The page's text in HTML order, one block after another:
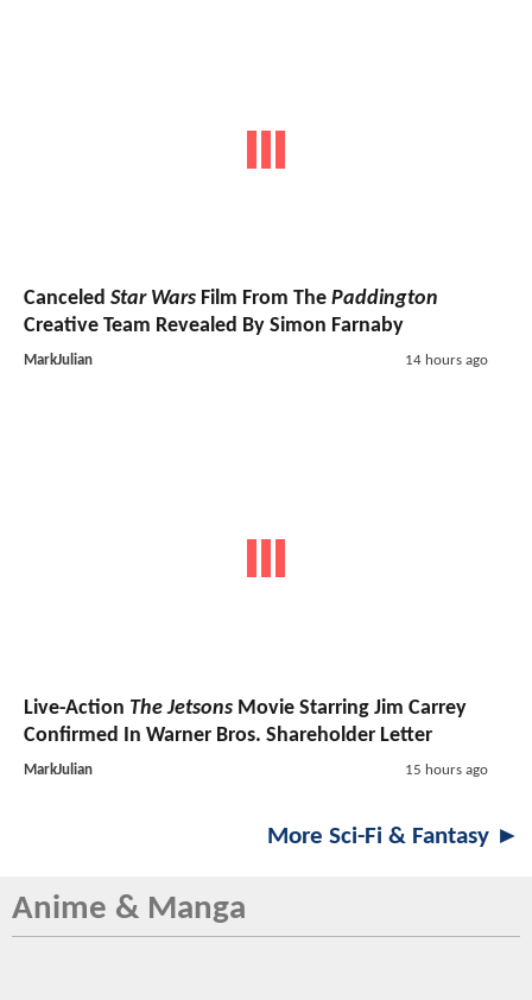
Canceled Star Wars Film From The Paddington
Creative Team Revealed By Simon Farnaby
MarkJulian 14 hours ago
Live-Action The Jetsons Movie Starring Jim Carrey
Confirmed In Warner Bros. Shareholder Letter
MarkJulian 15 hours ago
More Sci-Fi & Fantasy ►
Anime & Manga